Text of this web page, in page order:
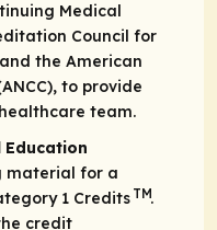
Medical
Council for
the American
to provide
team.
Education
material for a
1 Credits TM.
credit